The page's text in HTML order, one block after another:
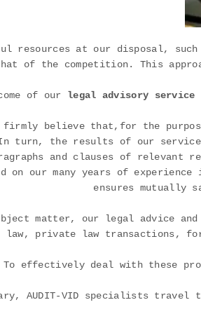
resources at our disposal,
of the competition. This
of our legal advisory
firmly believe that,for the
turn, the results of our service
and clauses of
on our many years of
ensures mutually
matter, our legal advice and
law, private law transactions,
To effectively deal with these
AUDIT-VID specialists